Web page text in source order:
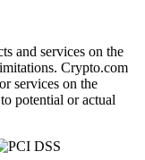
and services on the
Crypto.com
services on the
potential or actual